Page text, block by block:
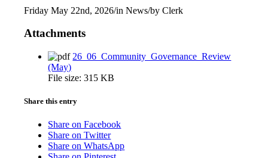
Friday May 22nd, 2026/in News/byClerk
Attachments
26_06_Community_Governance_Review
(May)
File size: 315 KB
Share this entry
Share on Facebook
Share on Twitter
Share on WhatsApp